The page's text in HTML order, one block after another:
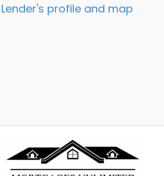
Lender's profile and map